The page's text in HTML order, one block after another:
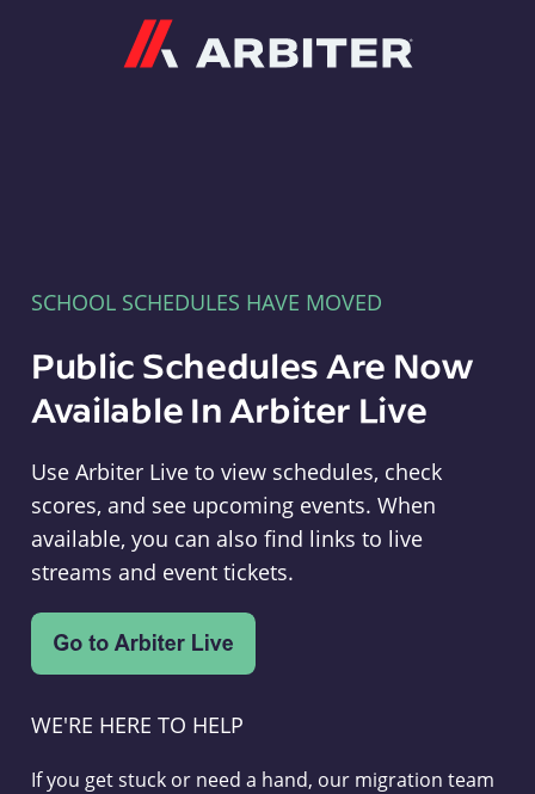
SCHOOL SCHEDULES HAVE MOVED
Public Schedules Are Now
Available In Arbiter Live
Use Arbiter Live to view schedules, check
scores, and see upcoming events. When
available, you can also find links to live
streams and event tickets.
WE'RE HERE TO HELP
If you get stuck or need a hand, our migration team